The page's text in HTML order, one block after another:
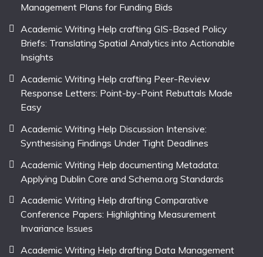
Management Plans for Funding Bids
Academic Writing Help crafting GIS-Based Policy
Briefs: Translating Spatial Analytics into Actionable
Insights
Academic Writing Help crafting Peer-Review
Response Letters: Point-by-Point Rebuttals Made
Easy
Academic Writing Help Discussion Intensive:
Synthesising Findings Under Tight Deadlines
Academic Writing Help documenting Metadata:
Applying Dublin Core and Schema.org Standards
Academic Writing Help drafting Comparative
Conference Papers: Highlighting Measurement
Invariance Issues
Academic Writing Help drafting Data Management